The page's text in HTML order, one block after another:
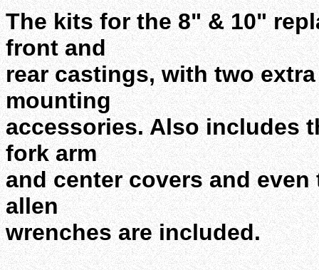
The kits for the 8" & 10"
front and
rear castings, with two
mounting
accessories. Also includes
fork arm
and center covers and
allen
wrenches are included.